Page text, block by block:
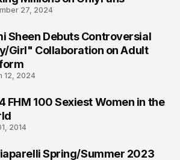
27, 2024
Sheen Debuts Controversial
Girl" Collaboration on Adult
12, 2024
FHM 100 Sexiest Women in the
2014
Spring/Summer 2023